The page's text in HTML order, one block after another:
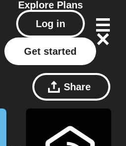
Explore Plans
Log in
Get started
Share